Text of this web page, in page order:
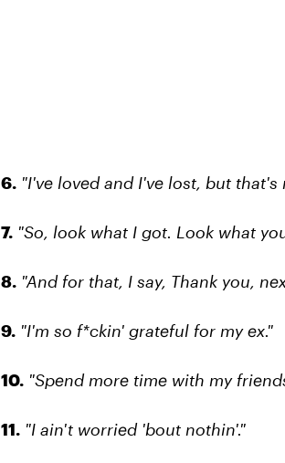
6. "I've loved and I've lost, but that's
7. "So, look what I got. Look what
8. "And for that, I say, Thank you,
9. "I'm so f*ckin' grateful for my ex."
10. "Spend more time with my
11. "I ain't worried 'bout nothin'."